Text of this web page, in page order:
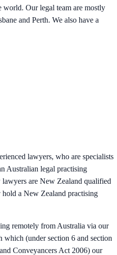
Our legal team are mostly
and Perth. We also have a
lawyers, who are specialists
Australian legal practising
are New Zealand qualified
a New Zealand practising
remotely from Australia via our
(under section 6 and section
Conveyancers Act 2006) our